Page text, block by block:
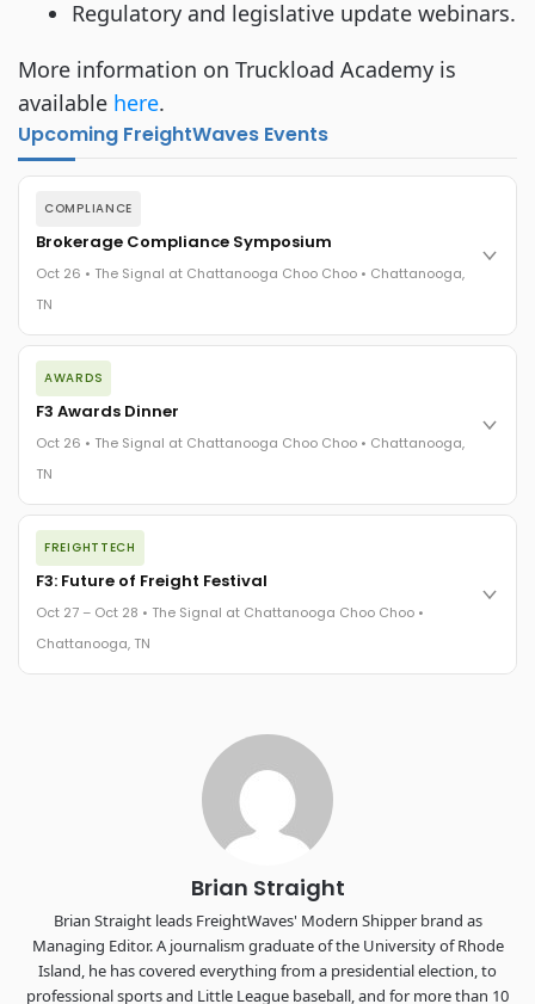
Regulatory and legislative update webinars.
More information on Truckload Academy is
available here.
Upcoming FreightWaves Events
COMPLIANCE
Brokerage Compliance Symposium
Oct 26 • The Signal at Chattanooga Choo Choo • Chattanooga,
TN
The day before F3. Every compliance issue you face - fraud
exposure, carrier liability, FMCSA rules, cargo theft, insurance
gaps - navigated by attorneys and operators defining best
The Signal at Chattanooga Choo Choo • Chattanooga, TN
AWARDS
F3 Awards Dinner
Oct 26 • The Signal at Chattanooga Choo Choo • Chattanooga,
TN
The night before F3. FreightTech100 companies honored.
FreightTech 25 and Shipper of Choice winners revealed live.
Cocktail reception into dinner and live music - 300 industry
leaders in one purpose-built room.
The Signal at Chattanooga Choo Choo • Chattanooga, TN
FREIGHTTECH
F3: Future of Freight Festival
Oct 27 – Oct 28 • The Signal at Chattanooga Choo Choo •
Chattanooga, TN
Chattanooga - plus the inaugural F3 Awards Dinner featuring
the FreightTech and Shipper of Choice reveals.
The Signal at Chattanooga Choo Choo • Chattanooga, TN
REGISTER NOW
Brian Straight
Brian Straight leads FreightWaves' Modern Shipper brand as
Managing Editor. A journalism graduate of the University of Rhode
Island, he has covered everything from a presidential election, to
professional sports and Little League baseball, and for more than 10